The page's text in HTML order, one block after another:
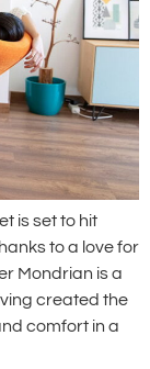
is set to hit
to a love for
Mondrian is a
created the
comfort in a